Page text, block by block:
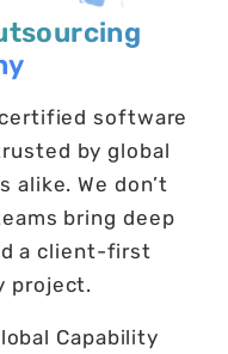
software
by global
alike. We don’t
bring deep
a client-first
project.
Capability